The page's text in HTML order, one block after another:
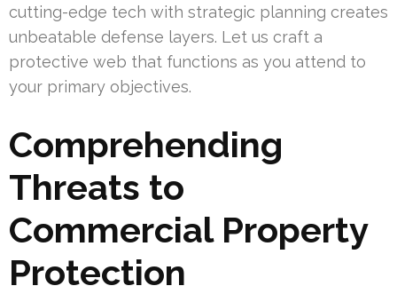
cutting-edge tech with strategic planning creates
unbeatable defense layers. Let us craft a
protective web that functions as you attend to
your primary objectives.
Comprehending
Threats to
Commercial Property
Protection